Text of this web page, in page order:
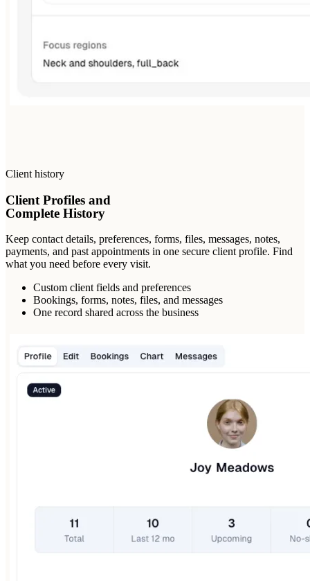
Client history
Client Profiles and
Complete History
Keep contact details, preferences, forms, files, messages, notes,
payments, and past appointments in one secure client profile. Find
what you need before every visit.
Custom client fields and preferences
Bookings, forms, notes, files, and messages
One record shared across the business